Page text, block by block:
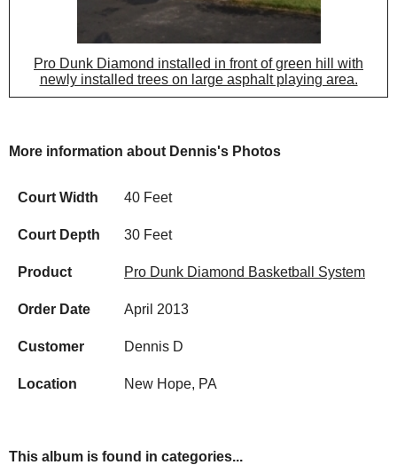
Pro Dunk Diamond installed in front of green hill with
newly installed trees on large asphalt playing area.
More information about Dennis's Photos
Court Width 40 Feet
Court Depth 30 Feet
Product Pro Dunk Diamond Basketball System
Order Date April 2013
Customer Dennis D
Location New Hope, PA
This album is found in categories...